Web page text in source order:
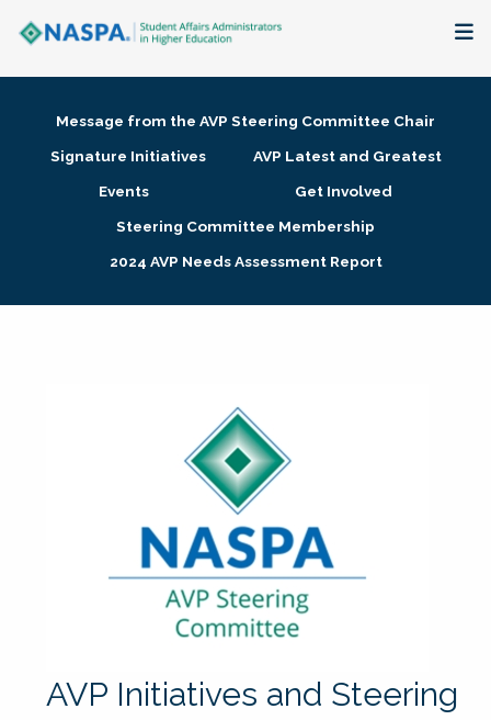
Membership + Communities
Research + Publications
Message from the AVP Steering Committee Chair
Signature Initiatives
AVP Latest and Greatest
Events
Get Involved
Steering Committee Membership
2024 AVP Needs Assessment Report
AVP Initiatives and Steering